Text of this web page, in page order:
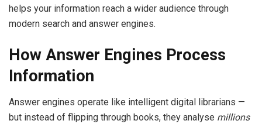
helps your information reach a wider audience through
modern search and answer engines.
How Answer Engines Process
Information
Answer engines operate like intelligent digital librarians —
but instead of flipping through books, they analyse millions